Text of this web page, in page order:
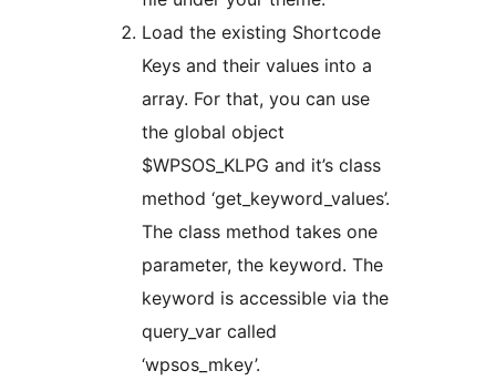
Load the existing Shortcode
Keys and their values into a
array. For that, you can use
the global object
$WPSOS_KLPG and it’s class
method ‘get_keyword_values’.
The class method takes one
parameter, the keyword. The
keyword is accessible via the
query_var called
‘wpsos_mkey’.